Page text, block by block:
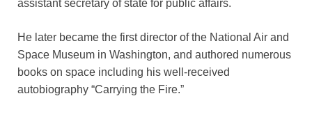
assistant secretary of state for public affairs.
He later became the first director of the National Air and
Space Museum in Washington, and authored numerous
books on space including his well-received
autobiography “Carrying the Fire.”